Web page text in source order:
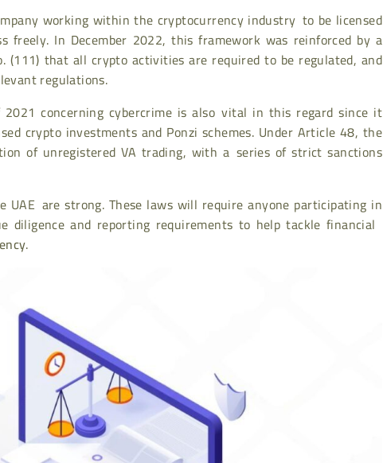
working within the cryptocurrency industry to be licensed
In December 2022, this framework was reinforced by a
(111) that all crypto activities are required to be regulated, and
regulations.
2021 concerning cybercrime is also vital in this regard since it
crypto investments and Ponzi schemes. Under Article 48, the
of unregistered VA trading, with a series of strict sanctions
UAE are strong. These laws will require anyone participating in
and reporting requirements to help tackle financial
.